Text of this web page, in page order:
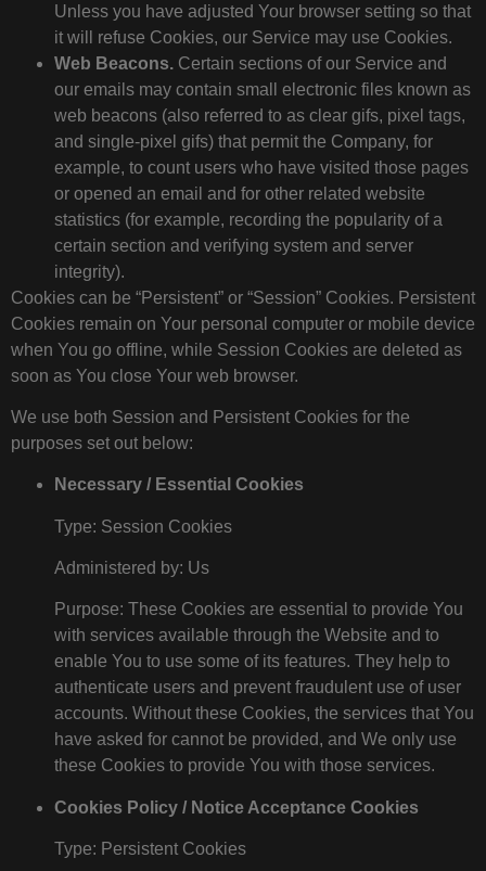
Unless you have adjusted Your browser setting so that
it will refuse Cookies, our Service may use Cookies.
Web Beacons. Certain sections of our Service and
our emails may contain small electronic files known as
web beacons (also referred to as clear gifs, pixel tags,
and single-pixel gifs) that permit the Company, for
example, to count users who have visited those pages
or opened an email and for other related website
statistics (for example, recording the popularity of a
certain section and verifying system and server
integrity).
Cookies can be “Persistent” or “Session” Cookies. Persistent
Cookies remain on Your personal computer or mobile device
when You go offline, while Session Cookies are deleted as
soon as You close Your web browser.
We use both Session and Persistent Cookies for the
purposes set out below:
Necessary / Essential Cookies
Type: Session Cookies
Administered by: Us
Purpose: These Cookies are essential to provide You
with services available through the Website and to
enable You to use some of its features. They help to
authenticate users and prevent fraudulent use of user
accounts. Without these Cookies, the services that You
have asked for cannot be provided, and We only use
these Cookies to provide You with those services.
Cookies Policy / Notice Acceptance Cookies
Type: Persistent Cookies